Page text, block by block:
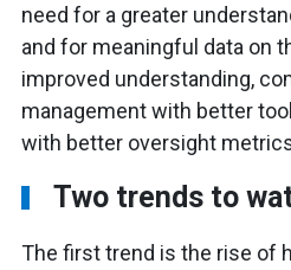
need for a greater
and for meaningful data on
improved understanding,
management with better
with better oversight
Two trends to
The first trend is the rise of